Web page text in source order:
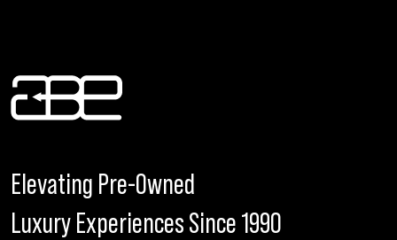
Elevating Pre-Owned
Luxury Experiences Since 1990